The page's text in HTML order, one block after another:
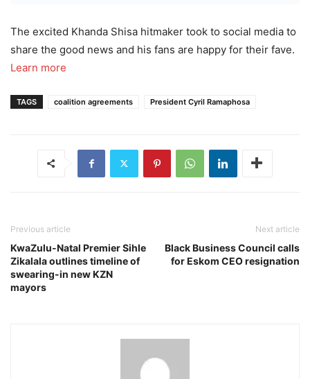
The excited Khanda Shisa hitmaker took to social media to
share the good news and his fans are happy for their fave.
Learn more
TAGS coalition agreements President Cyril Ramaphosa
Previous article
KwaZulu-Natal Premier Sihle
Zikalala outlines timeline of
swearing-in new KZN
mayors
Next article
Black Business Council calls
for Eskom CEO resignation